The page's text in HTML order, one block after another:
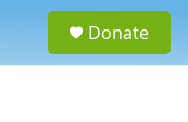
Donate